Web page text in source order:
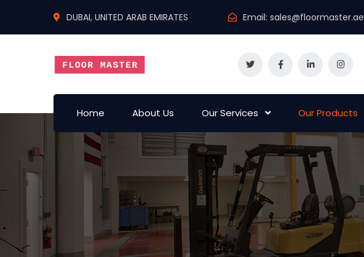
DUBAI, UNITED ARAB EMIRATES Email: sales@floormaster.ae
Home About Us Our Services Our Products